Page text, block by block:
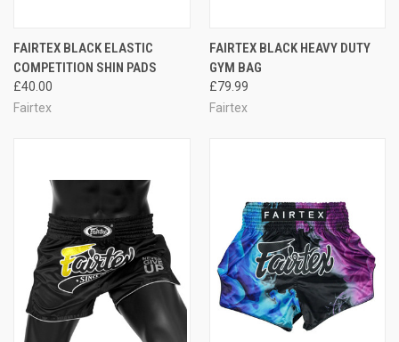
FAIRTEX BLACK ELASTIC
COMPETITION SHIN PADS
£40.00
Fairtex
FAIRTEX BLACK HEAVY DUTY
GYM BAG
£79.99
Fairtex